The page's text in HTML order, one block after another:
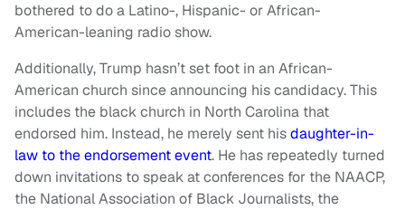
bothered to do a Latino-, Hispanic- or African-
American-leaning radio show.
Additionally, Trump hasn’t set foot in an African-
American church since announcing his candidacy. This
includes the black church in North Carolina that
endorsed him. Instead, he merely sent hisdaughter-in-
law to the endorsement event. He has repeatedly turned
down invitations to speak at conferences for the NAACP,
the National Association of Black Journalists, the